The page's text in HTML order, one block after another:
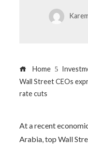
Home
Wall Street CEOs
rate cuts
At a recent
Arabia, top Wall